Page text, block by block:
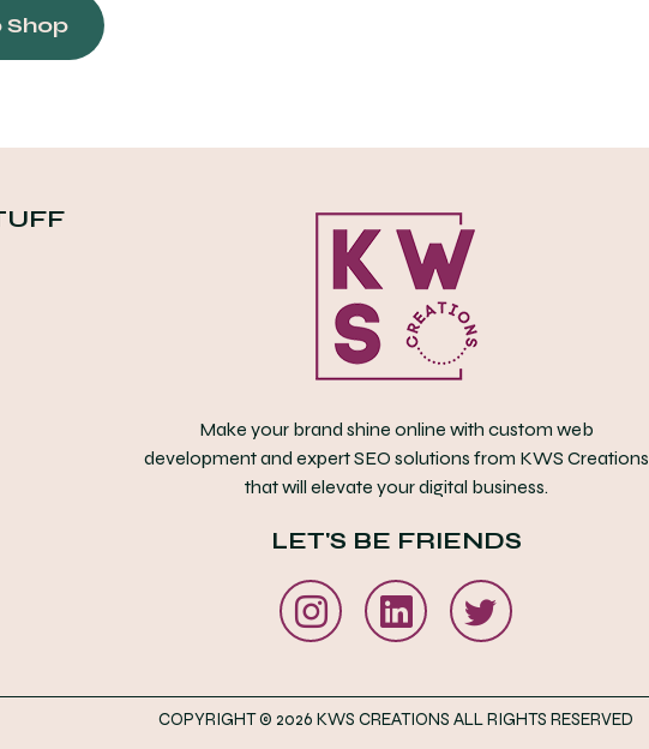
Shop
Make your brand shine online with custom web
development and expert SEO solutions from KWS Creations
that will elevate your digital business.
LET'S BE FRIENDS
COPYRIGHT © 2026 KWS CREATIONS ALL RIGHTS RESERVED